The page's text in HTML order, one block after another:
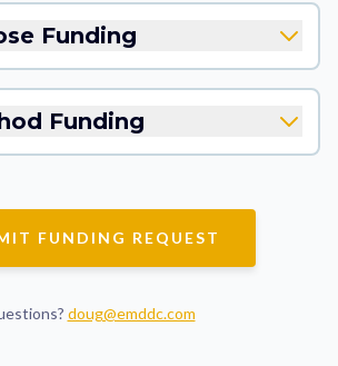
Funding
Funding
FUNDING REQUEST
doug@emddc.com